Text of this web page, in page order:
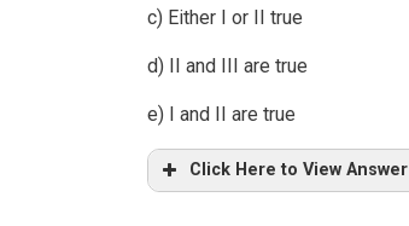
c) Either I or II true
d) II and III are true
e) I and II are true
Click Here to View Answer